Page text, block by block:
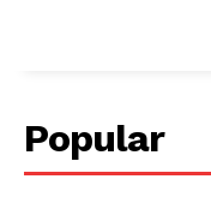
Popular